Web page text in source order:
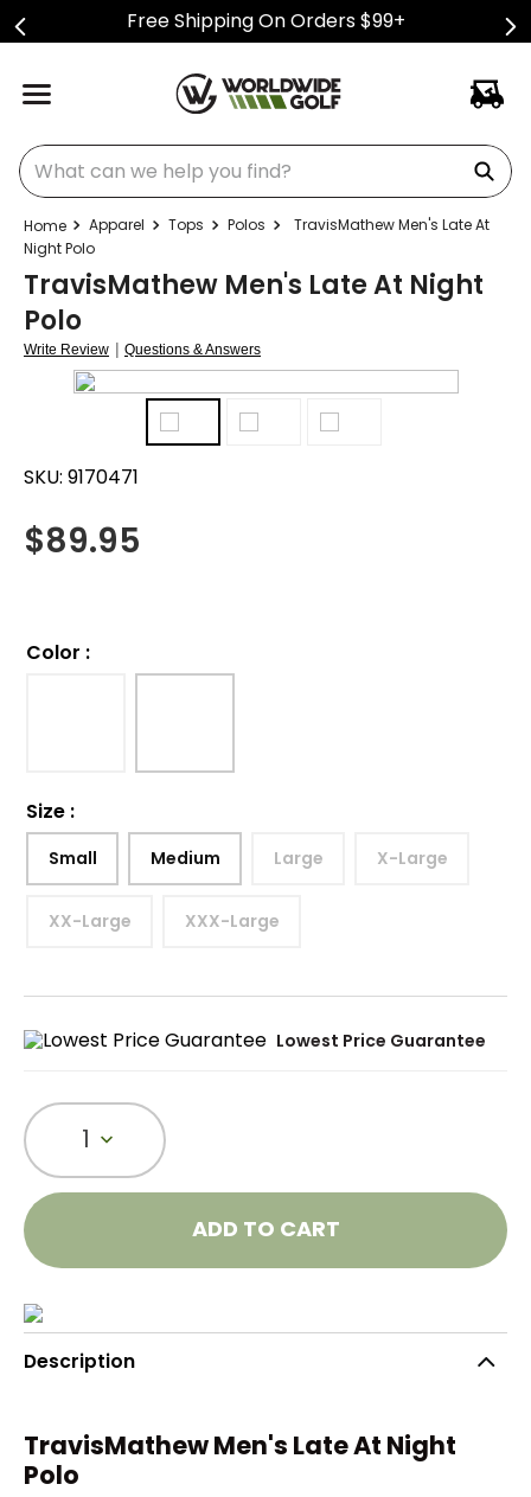
Free Shipping On Orders $99+
What can we help you find?
Apparel Tops Polos
TravisMathew Men's Late At
Night Polo
TravisMathew Men's Late At Night
Polo
Write Review | Questions & Answers
SKU: 9170471
$89.95
Color :
Size :
Small Medium Large X-Large
XX-Large XXX-Large
Lowest Price Guarantee
1
ADD TO CART
Description
TravisMathew Men's Late At Night
Polo